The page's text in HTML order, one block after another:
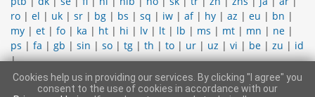
ro | el | uk | sr | bg | bs | sq | iw | af| hy | az | eu | bn |
my | et | fo | ka | ht | hi | lv | lt | lb | ms | mt | mn | ne |
ps | fa | gb | sin | so | tg | th | to | ur | uz | vi | be | zu | id
|
CONTACT SUPPORT TEAM | LEGAL INFORMATION | GENERAL
Cookies help us in providing our services. By clicking "I agree" you
consent to the use of cookies in accordance with our